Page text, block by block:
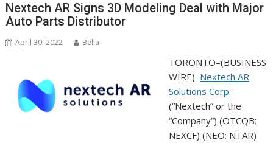
Nextech AR Signs 3D Modeling Deal with Major
Auto Parts Distributor
April 30, 2022 Bella
TORONTO–(BUSINESS
WIRE)–Nextech AR
Solutions Corp.
(“Nextech” or the
“Company”) (OTCQB:
NEXCF) (NEO: NTAR)